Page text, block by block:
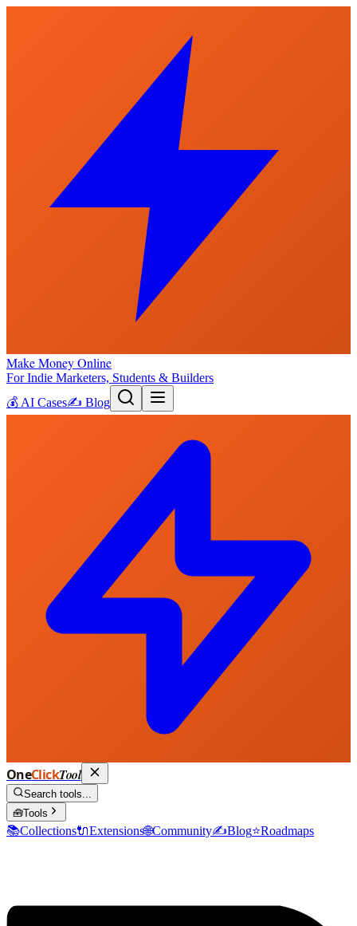
Make Money Online
For Indie Marketers, Students & Builders
💰 AI Cases✍️ Blog
OneClickTool
Search tools...
🧰Tools
📚Collections🔌Extensions🌐Community✍️Blog⭐Roadmaps